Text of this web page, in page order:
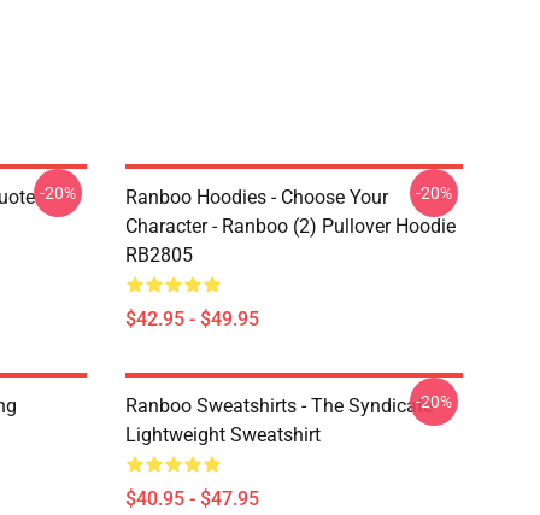
-20%
Ranboo Hoodies - Choose Your
Character - Ranboo (2) Pullover Hoodie
RB2805
$42.95 - $49.95
-20%
Ranboo Sweatshirts - The Syndicate
Lightweight Sweatshirt
$40.95 - $47.95
-20%